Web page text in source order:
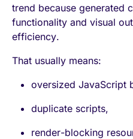
trend because generated
functionality and visual
efficiency.
That usually means:
oversized JavaScript
duplicate scripts,
render-blocking